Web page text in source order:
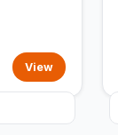
View